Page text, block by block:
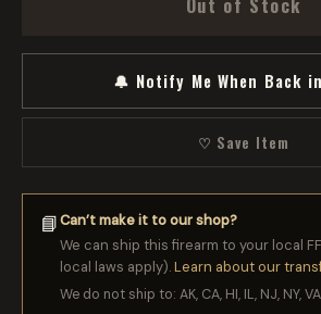
Out of Stock
🔔 Notify Me When Back
♡ Save Item
📘Can’t make it to our shop?
We can ship this firearm to your local
local laws apply).Learn about our
We do not ship to: AK, CA, HI, IL, NJ, NY,